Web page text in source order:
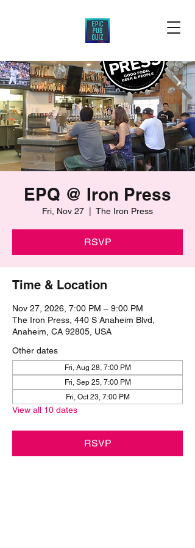
EPQ @ Iron Press
Fri, Nov 27 The Iron Press
RSVP
Time & Location
Nov 27, 2026, 7:00 PM – 9:00 PM
The Iron Press, 440 S Anaheim Blvd,
Anaheim, CA 92805, USA
Other dates
Fri, Aug 28, 7:00 PM
Fri, Sep 25, 7:00 PM
Fri, Oct 23, 7:00 PM
View all 10 dates
RSVP